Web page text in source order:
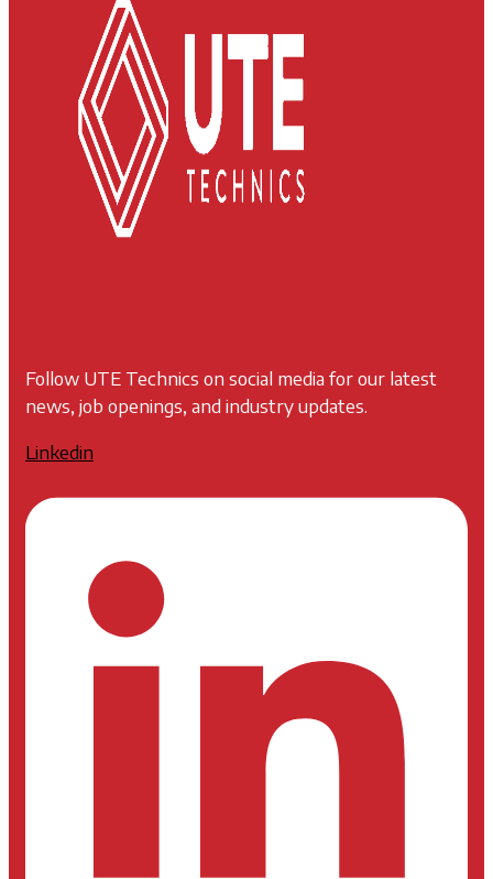
Follow UTE Technics on social media for our latest
news, job openings, and industry updates.
Linkedin